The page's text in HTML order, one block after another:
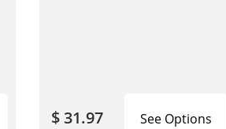
$ 31.97 See Options